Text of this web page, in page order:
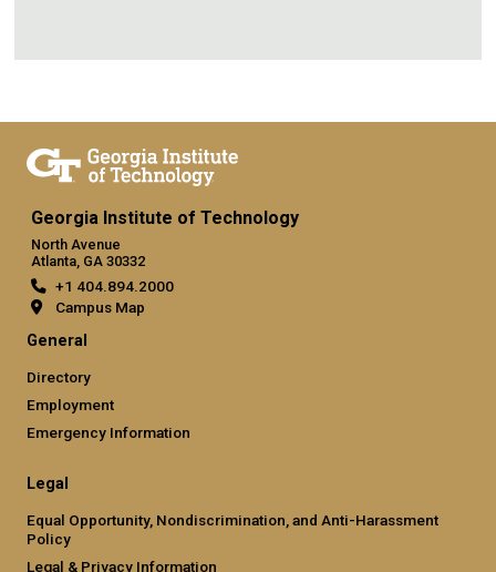
Georgia Institute of Technology
North Avenue
Atlanta, GA 30332
+1 404.894.2000
Campus Map
General
Directory
Employment
Emergency Information
Legal
Equal Opportunity, Nondiscrimination, and Anti-Harassment
Policy
Legal & Privacy Information